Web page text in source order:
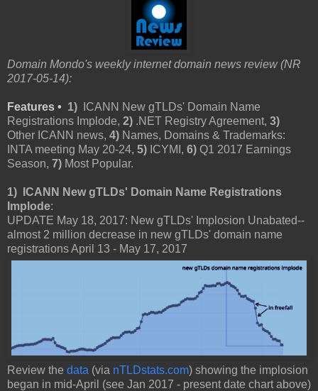
Domain Mondo's weekly internet domain news review (NR
2017-05-14):
Features • 1)
ICANN New gTLDs' Domain Name
Registrations Implode, 2) .NET Registry Agreement, 3)
Other ICANN news, 4) Names, Domains & Trademarks:
INTA meeting May 20-24, 5) ICYMI, 6) Q1 2017 Earnings
Season, 7) Most Popular.
1) ICANN New gTLDs' Domain Name Registrations
Implode:
UPDATE May 18, 2017: New gTLDs' Implosion Unabated--
almost 2 million decrease in new gTLDs' domain name
registrations April 13 - May 17, 2017
Review the data (via nTLDstats.com) showing the implosion
began in mid-April (see Jan 2017 - present date chart above)